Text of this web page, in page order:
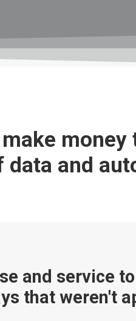
and
and service
that weren't